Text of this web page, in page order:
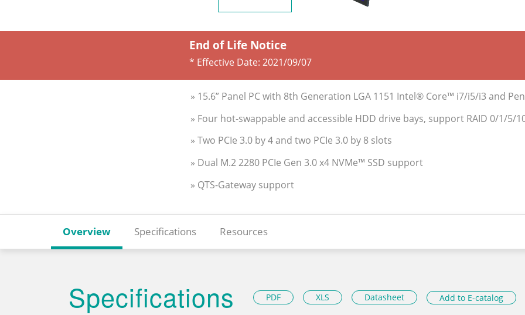
End of Life Notice
* Effective Date: 2021/09/07
» 15.6” Panel PC with 8th Generation LGA 1151 Intel® Core™ i7/i5/i3 and
» Four hot-swappable and accessible HDD drive bays, support RAID 0/1/5/
» Two PCIe 3.0 by 4 and two PCIe 3.0 by 8 slots
» Dual M.2 2280 PCIe Gen 3.0 x4 NVMe™ SSD support
» QTS-Gateway support
Overview Specifications Resources
Specifications PDF XLS Datasheet Add to E-catalog